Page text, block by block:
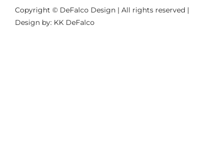
Copyright © DeFalco Design | All rights reserved |
Design by: KK DeFalco